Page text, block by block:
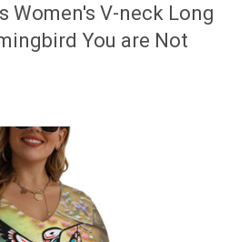
Women's V-neck Long
You are Not